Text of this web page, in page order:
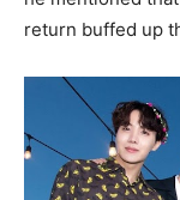
return buffed up